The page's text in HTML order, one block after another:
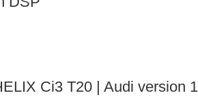
Ci3 T20 | Audi version 1